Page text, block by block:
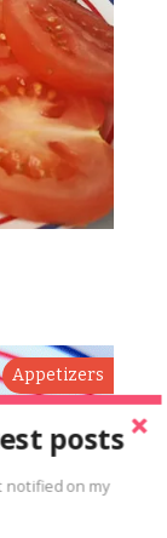
Appetizers
posts
notified on my